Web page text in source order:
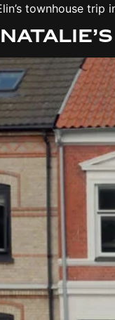
townhouse trip